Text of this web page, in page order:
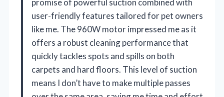
user-friendly features tailored for pet owners
like me. The 960W motor impressed me as it
offers a robust cleaning performance that
quickly tackles spots and spills on both
carpets and hard floors. This level of suction
means I don’t have to make multiple passes